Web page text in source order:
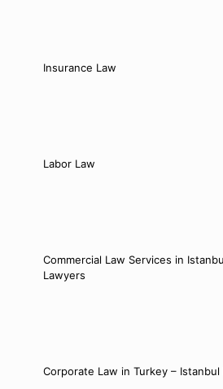
Insurance Law
Labor Law
Commercial Law Services in
Lawyers
Corporate Law in Turkey – Istanbul